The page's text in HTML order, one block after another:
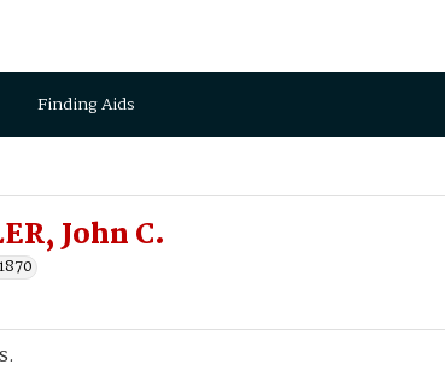
Finding Aids
John C.